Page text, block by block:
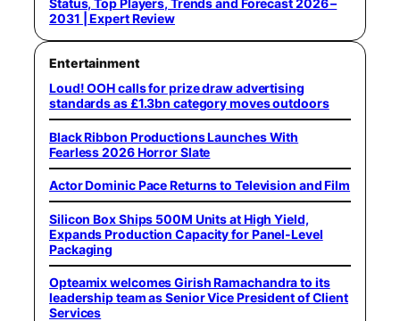
Status, Top Players, Trends and Forecast 2026 –
2031 | Expert Review
Entertainment
Loud! OOH calls for prize draw advertising
standards as £1.3bn category moves outdoors
Black Ribbon Productions Launches With
Fearless 2026 Horror Slate
Actor Dominic Pace Returns to Television and Film
Silicon Box Ships 500M Units at High Yield,
Expands Production Capacity for Panel-Level
Packaging
Opteamix welcomes Girish Ramachandra to its
leadership team as Senior Vice President of Client
Services